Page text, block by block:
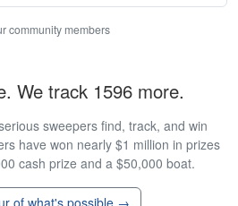
community members
We track 1596 more.
sweepers find, track, and win
have won nearly $1 million in prizes
cash prize and a $50,000 boat.
of what's possible →